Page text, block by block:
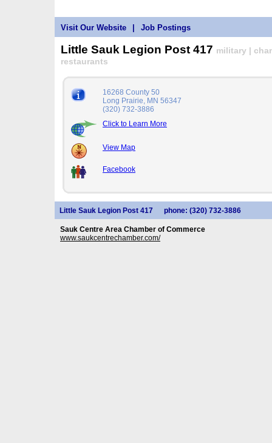
Visit Our Website Job Postings
Little Sauk Legion Post 417 military |
restaurants
16268 County 50
Long Prairie, MN 56347
(320) 732-3886
Click to Learn More
View Map
Facebook
Little Sauk Legion Post 417 phone: (320) 732-3886
Sauk Centre Area Chamber of Commerce
www.saukcentrechamber.com/